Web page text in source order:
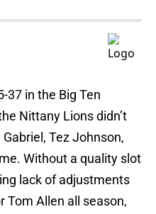
37 in the Big Ten
Nittany Lions didn’t
Tez Johnson,
Without a quality slot
lack of adjustments
Tom Allen all season,